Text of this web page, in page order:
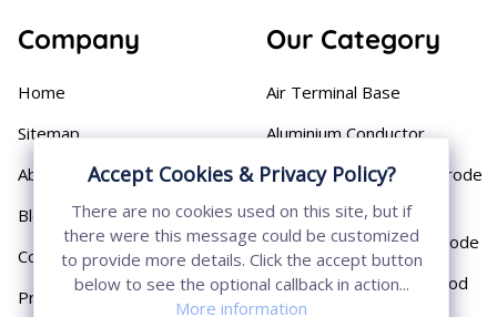
Company
Home
Sitemap
About
Blog
Contact
Privacy Policy
Our Category
Air Terminal Base
Aluminium Conductor
Cast Iron Earthing Electrode
Pipe
Chemical Earthing Electrode
Copper Bonded Earth Rod
Accept Cookies & Privacy Policy?
There are no cookies used on this site, but if
there were this message could be customized
to provide more details. Click the accept button
below to see the optional callback in action...
More information